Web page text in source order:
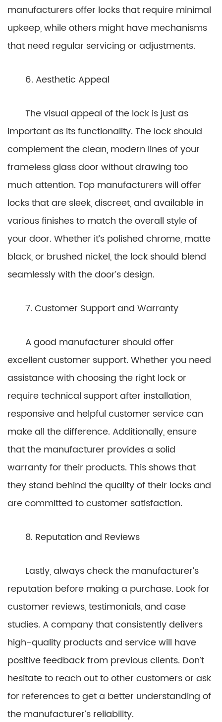
manufacturers offer locks that require minimal
upkeep, while others might have mechanisms
that need regular servicing or adjustments.
6. Aesthetic Appeal
The visual appeal of the lock is just as
important as its functionality. The lock should
complement the clean, modern lines of your
frameless glass door without drawing too
much attention. Top manufacturers will offer
locks that are sleek, discreet, and available in
various finishes to match the overall style of
your door. Whether it’s polished chrome, matte
black, or brushed nickel, the lock should blend
seamlessly with the door’s design.
7. Customer Support and Warranty
A good manufacturer should offer
excellent customer support. Whether you need
assistance with choosing the right lock or
require technical support after installation,
responsive and helpful customer service can
make all the difference. Additionally, ensure
that the manufacturer provides a solid
warranty for their products. This shows that
they stand behind the quality of their locks and
are committed to customer satisfaction.
8. Reputation and Reviews
Lastly, always check the manufacturer’s
reputation before making a purchase. Look for
customer reviews, testimonials, and case
studies. A company that consistently delivers
high-quality products and service will have
positive feedback from previous clients. Don’t
hesitate to reach out to other customers or ask
for references to get a better understanding of
the manufacturer’s reliability.